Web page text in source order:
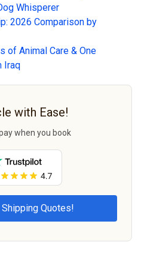
Whisperer
2026 Comparison by
of Animal Care & One
Iraq
with Ease!
when you book